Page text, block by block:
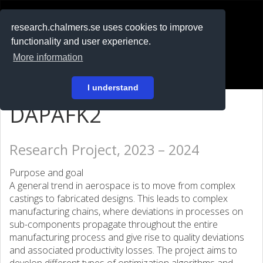
research.chalmers.se uses cookies to improve
functionality and user experience.
More information
I understand
På svenska
DAPAFK2
Research Project, 2023 – 2024
Purpose and goal
A general trend in aerospace is to move from complex
castings to fabricated designs. This leads to complex
manufacturing chains, where deviations in processes on
sub-components propagate throughout the entire
manufacturing process and give rise to quality deviations
and associated productivity losses. The project aims to